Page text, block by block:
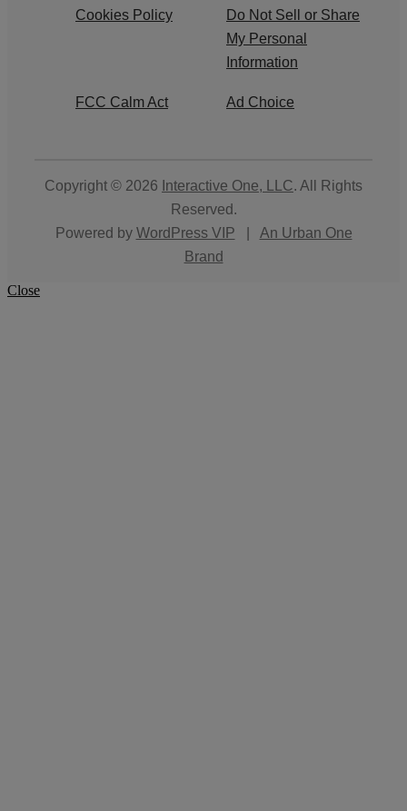
Cookies Policy
Do Not Sell or Share
My Personal
Information
FCC Calm Act Ad Choice
Copyright © 2026 Interactive One, LLC. All Rights
Reserved.
Powered by WordPress VIP
An Urban One
Brand
Close